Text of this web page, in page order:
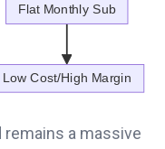
a massive